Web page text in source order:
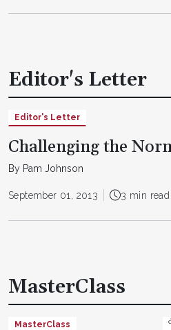
Editor's Letter
Editor's Letter
Challenging the
By Pam Johnson
September 01, 2013 3 min read
MasterClass
MasterClass